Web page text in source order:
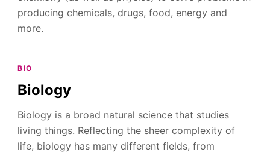
producing chemicals, drugs, food, energy and
more.
BIO
Biology
Biology is a broad natural science that studies
living things. Reflecting the sheer complexity of
life, biology has many different fields, from